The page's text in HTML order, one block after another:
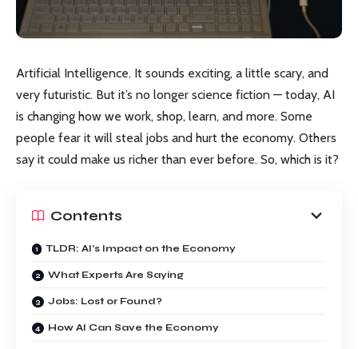
Artificial Intelligence. It sounds exciting, a little scary, and
very futuristic. But it’s no longer science fiction — today, AI
is changing how we work, shop, learn, and more. Some
people fear it will steal jobs and hurt the economy. Others
say it could make us richer than ever before. So, which is it?
Contents
TLDR: AI’s Impact on the Economy
What Experts Are Saying
Jobs: Lost or Found?
How AI Can Save the Economy